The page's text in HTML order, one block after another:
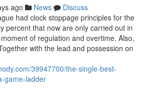
ago News
Discuss
had clock stoppage principles for the
percent that now are only carried out in
of regulation and overtime. Also,
with the lead and possession on
39947700/the-single-best-
game-ladder